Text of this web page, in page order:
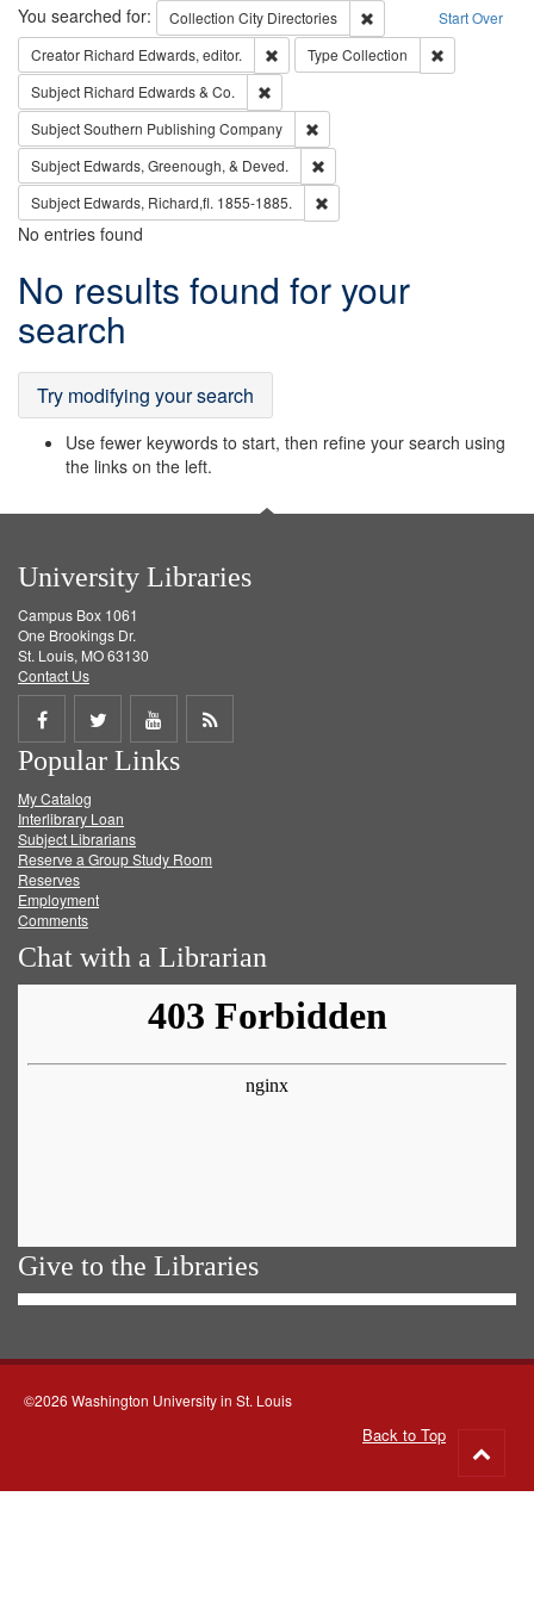
Search Start Over
You searched for: Collection City Directories
Remove constraint
Creator Richard Edwards, editor. Remove constraint Creator: Richard
Type Collection
Subject Richard Edwards & Co.
SubjectSouthern Publishing Company
Subject Edwards, Greenough, & Deved.
Subject Edwards, Richard,fl. 1855-1885.
No entries found
Search
Results
No results found for your
search
Try modifying your search
Use fewer keywords to start, then refine your search using
the links on the left.
University Libraries
Campus Box 1061
One Brookings Dr.
St. Louis, MO 63130
Contact Us
Share
on
Facebook
Share
on
Twitter
Share
on
Get
Popular Links
My Catalog
Interlibrary Loan
Subject Librarians
Reserve a Group Study Room
Reserves
Employment
Comments
Chat with a Librarian
Give to the Libraries
©2026 Washington University in St. Louis
Back to Top
to